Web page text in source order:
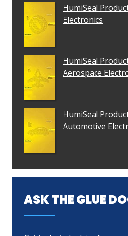
HumiSeal
Electronics
HumiSeal
Aerospace
HumiSeal
Automotive
ASK THE GLUE